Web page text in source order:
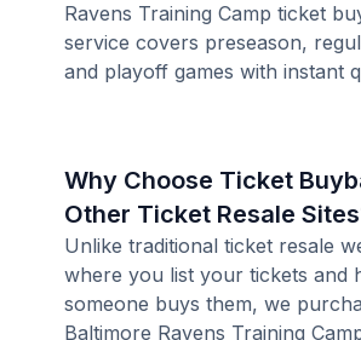
Ravens Training Camp ticket
service covers preseason,
and playoff games with instant
Why Choose Ticket
Other Ticket Resale
Unlike traditional ticket resale
where you list your tickets and
someone buys them, we
Baltimore Ravens Training